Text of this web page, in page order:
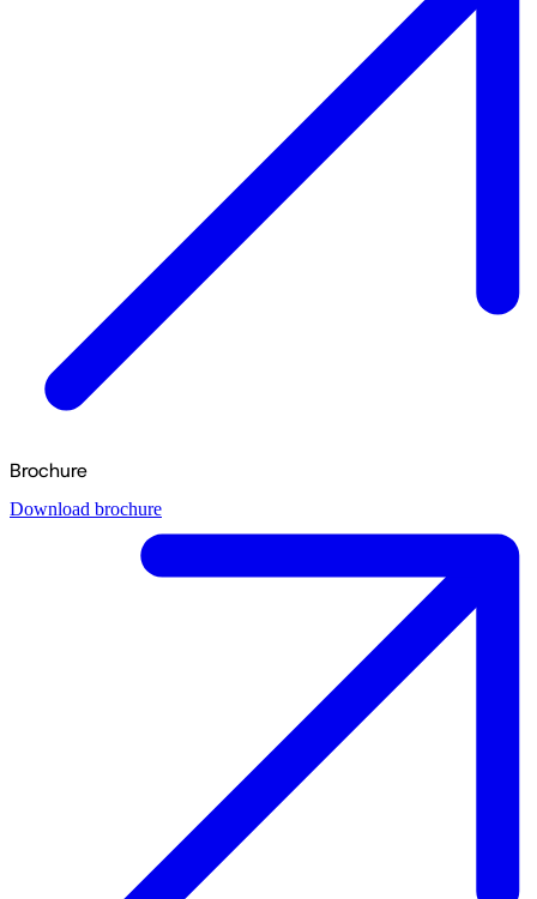
Brochure
Download brochure